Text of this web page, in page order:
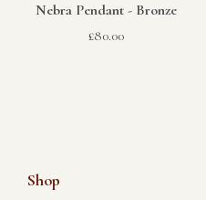
Nebra Pendant - Bronze
£80.00
Shop